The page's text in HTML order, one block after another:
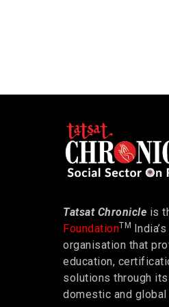
Tatsat Chronicle is
FoundationTM
organisation that
education,
solutions through
domestic and global